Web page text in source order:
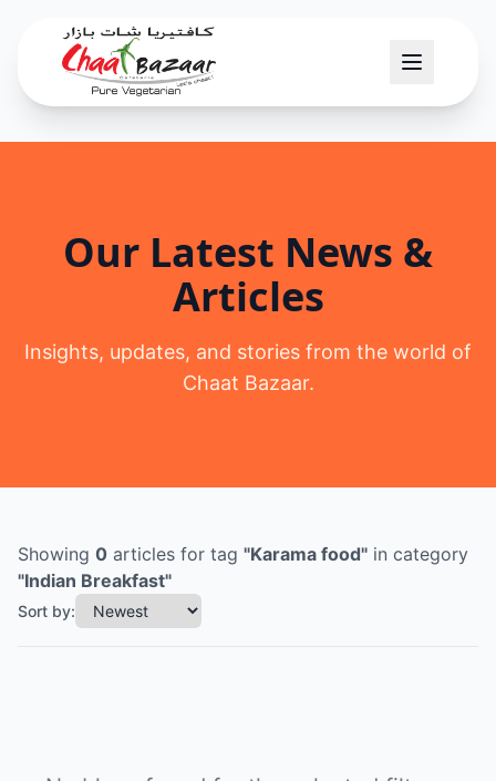
Our Latest News &
Articles
Insights, updates, and stories from the world of
Chaat Bazaar.
Showing 0 articles for tag "Karama food" in category
"Indian Breakfast"
Sort by: